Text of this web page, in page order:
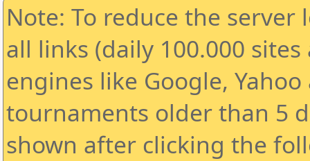
Note: To reduce the
all links (daily 100.000
engines like Google,
tournaments older than 5
shown after clicking the